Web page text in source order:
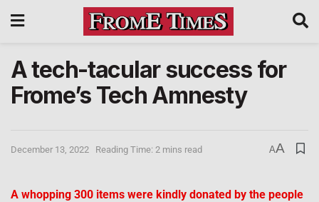
A tech-tacular success for
Frome’s Tech Amnesty
December 13, 2022 Reading Time: 2 mins read AA
A whopping 300 items were kindly donated by the people